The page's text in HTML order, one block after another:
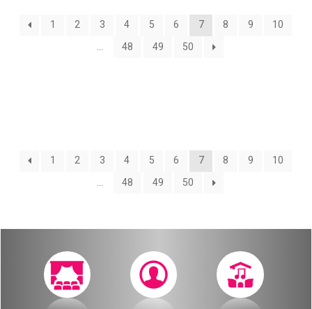
Calendar
Terms of Use
1 2 3 4 5 6 7 8 9
10
…
48 49 50
1 2 3 4 5 6 7 8 9
10
…
48 49 50